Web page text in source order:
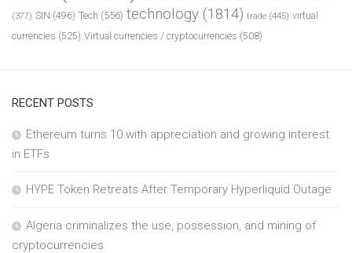
(377) SIN (496) Tech (556) technology (1814) trade (445) virtual
currencies (525) Virtual currencies / cryptocurrencies (508)
RECENT POSTS
Ethereum turns 10 with appreciation and growing interest
in ETFs
HYPE Token Retreats After Temporary Hyperliquid Outage
Algeria criminalizes the use, possession, and mining of
cryptocurrencies